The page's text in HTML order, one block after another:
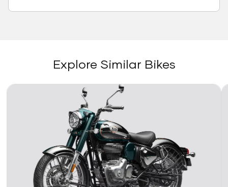
Explore Similar Bikes
Link